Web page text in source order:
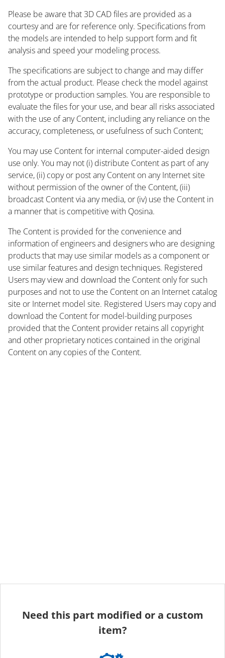
Please be aware that 3D CAD files are provided as a
courtesy and are for reference only. Specifications from
the models are intended to help support form and fit
analysis and speed your modeling process.
The specifications are subject to change and may differ
from the actual product. Please check the model against
prototype or production samples. You are responsible to
evaluate the files for your use, and bear all risks associated
with the use of any Content, including any reliance on the
accuracy, completeness, or usefulness of such Content;
You may use Content for internal computer-aided design
use only. You may not (i) distribute Content as part of any
service, (ii) copy or post any Content on any Internet site
without permission of the owner of the Content, (iii)
broadcast Content via any media, or (iv) use the Content in
a manner that is competitive with Qosina.
The Content is provided for the convenience and
information of engineers and designers who are designing
products that may use similar models as a component or
use similar features and design techniques. Registered
Users may view and download the Content only for such
purposes and not to use the Content on an Internet catalog
site or Internet model site. Registered Users may copy and
download the Content for model-building purposes
provided that the Content provider retains all copyright
and other proprietary notices contained in the original
Content on any copies of the Content.
Need this part modified or a custom
item?